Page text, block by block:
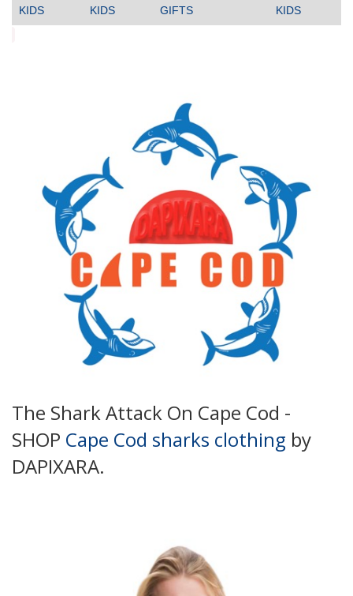
KIDS KIDS GIFTS KIDS
The Shark Attack On Cape Cod -
SHOP Cape Cod sharks clothing by
DAPIXARA.